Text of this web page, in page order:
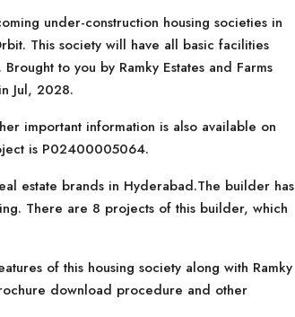
under-construction housing societies in
This society will have all basic facilities
to you by Ramky Estates and Farms
Jul, 2028.
important information is also available on
is P02400005064.
estate brands in Hyderabad.The builder has
There are 8 projects of this builder, which
of this housing society along with Ramky
download procedure and other